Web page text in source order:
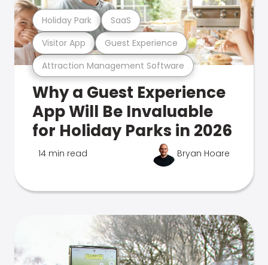
Attraction Management Software
Visitor App Guest Experience
Holiday Park SaaS
Why a Guest Experience
App Will Be Invaluable
for Holiday Parks in 2026
14 min read Bryan Hoare